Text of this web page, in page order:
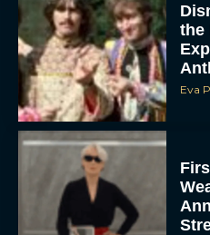
the
Eva